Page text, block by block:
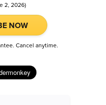
2, 2026)
NOW
Cancel anytime.